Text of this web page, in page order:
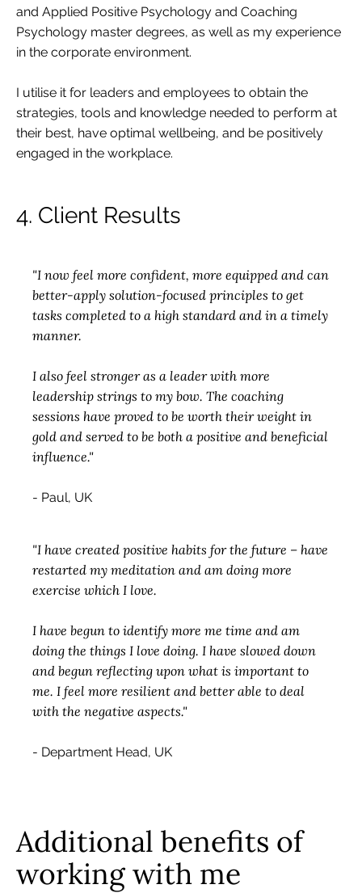
and Applied Positive Psychology and Coaching
Psychology master degrees, as well as my experience
in the corporate environment.
I utilise it for leaders and employees to obtain the
strategies, tools and knowledge needed to perform at
their best, have optimal wellbeing, and be positively
engaged in the workplace.
4. Client Results
"I now feel more confident, more equipped and can
better-apply solution-focused principles to get
tasks completed to a high standard and in a timely
manner.
I also feel stronger as a leader with more
leadership strings to my bow. The coaching
sessions have proved to be worth their weight in
gold and served to be both a positive and beneficial
influence."
- Paul, UK
"I have created positive habits for the future – have
restarted my meditation and am doing more
exercise which I love.
I have begun to identify more me time and am
doing the things I love doing. I have slowed down
and begun reflecting upon what is important to
me. I feel more resilient and better able to deal
with the negative aspects."
- Department Head, UK
Additional benefits of
working with me